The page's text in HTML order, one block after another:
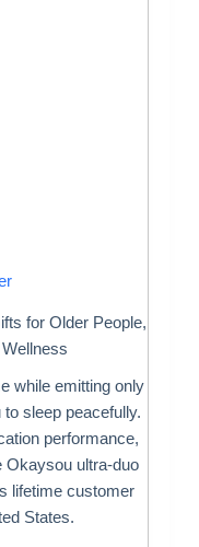
for Older People,
while emitting only
sleep peacefully.
performance,
Okaysou ultra-duo
lifetime customer
States.